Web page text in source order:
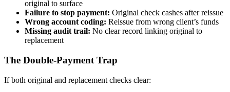
original to surface
Failure to stop payment: Original check cashes after reissue
Wrong account coding: Reissue from wrong client’s funds
Missing audit trail: No clear record linking original to
replacement
The Double-Payment Trap
If both original and replacement checks clear: